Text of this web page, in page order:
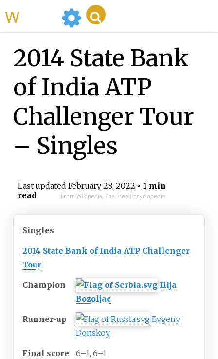
2014 State Bank
of India ATP
Challenger Tour
– Singles
Last updated February 28, 2022 • 1 min
read
From Wikipedia, The Free Encyclopedia
Singles
2014 State Bank of India ATP Challenger
Tour
Champion
Ilija
Bozoljac
Runner-up
Evgeny
Donskoy
Final score 6–1, 6–1